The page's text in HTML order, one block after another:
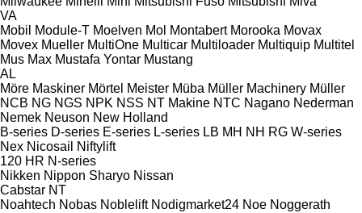
VA
Mobil
Module-T Moelven Mol Montabert Morooka Movax
Movex Mueller MultiOne Multicar Multiloader Multiquip Multitel
Mus Max Mustafa Yontar Mustang
AL
Möre Maskiner Mörtel Meister Müba Müller Machinery Müller
NCB NG NGS NPK NSS NT Makine NTC Nagano Nederman
Nemek Neuson New Holland
B-series D-series E-series L-series LB MH NH RG W-series
Nex Nicosail
Niftylift
120 HR N-series
Nikken Nippon Sharyo Nissan
Cabstar NT
Noahtech Nobas Noblelift Nodigmarket24 Noe Noggerath